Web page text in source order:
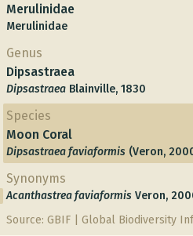
Merulinidae
Merulinidae
Genus
Dipsastraea
Dipsastraea Blainville, 1830
Species
Moon Coral
Dipsastraea faviaformis (Veron,
Synonyms
Acanthastrea faviaformis Veron,
Source: GBIF | Global Biodiversity